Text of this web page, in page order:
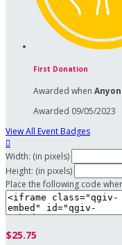
First Donation
Awarded when
Awarded 09/05/2023
View All Event Badges

Width: (in pixels)
Height: (in pixels)
Place the following code
$25.75